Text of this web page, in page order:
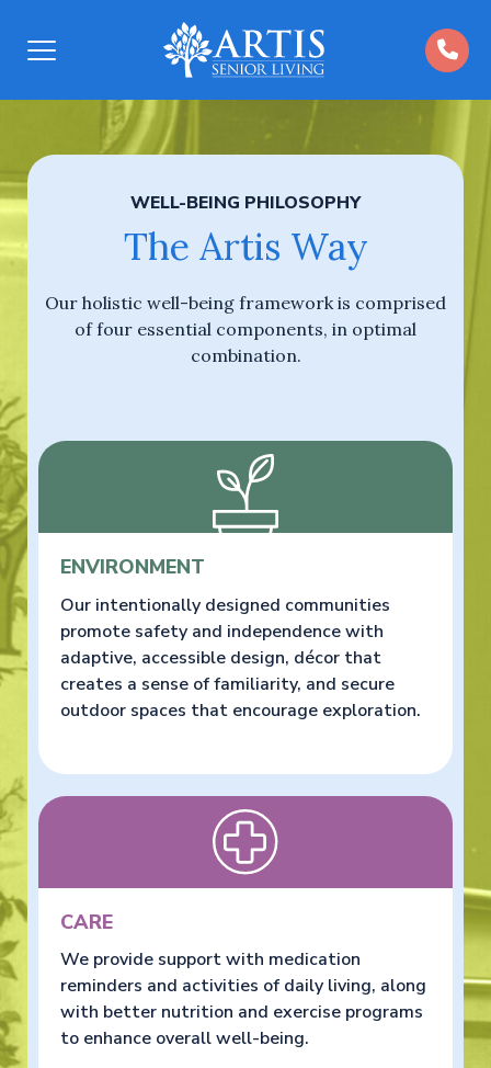
Open
WELL-BEING PHILOSOPHY
The Artis Way
Our holistic well-being framework is comprised
of four essential components, in optimal
combination.
ENVIRONMENT
Our intentionally designed communities
promote safety and independence with
adaptive, accessible design, décor that
creates a sense of familiarity, and secure
outdoor spaces that encourage exploration.
CARE
We provide support with medication
reminders and activities of daily living, along
with better nutrition and exercise programs
to enhance overall well-being.